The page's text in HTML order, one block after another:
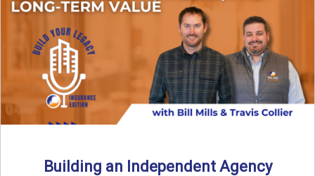
Building an Independent Agency